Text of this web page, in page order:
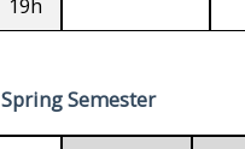
19h
Spring Semester